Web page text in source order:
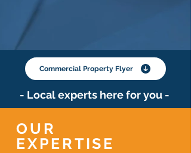
Commercial Property Flyer
- Local experts here for you -
OUR
EXPERTISE